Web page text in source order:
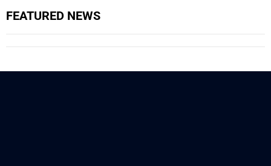
FEATURED NEWS